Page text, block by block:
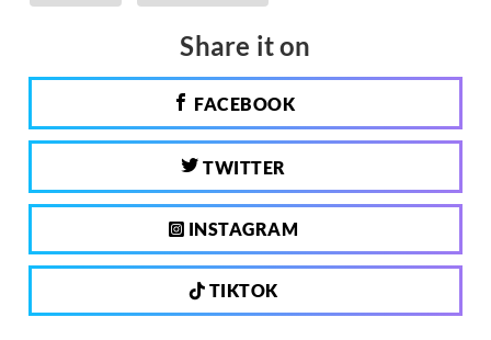
Share it on
FACEBOOK
TWITTER
INSTAGRAM
TIKTOK